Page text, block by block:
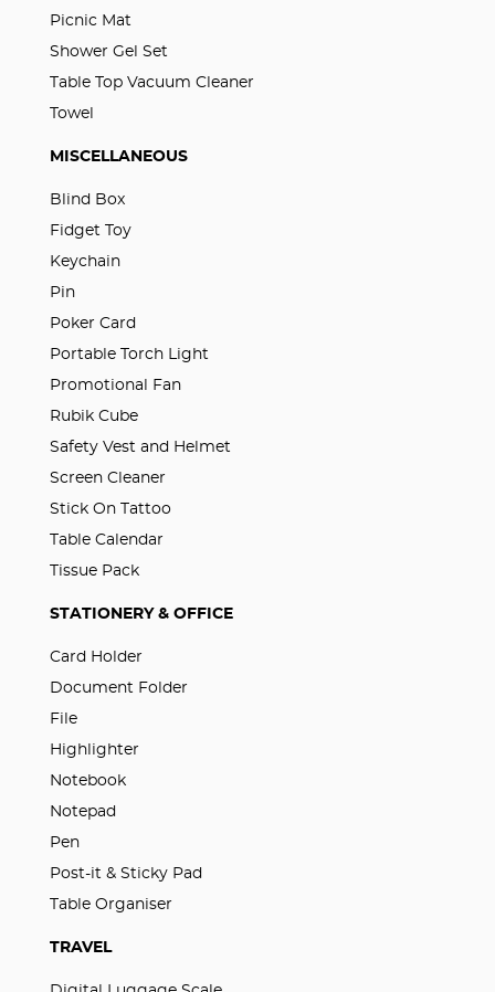
Picnic Mat
Shower Gel Set
Table Top Vacuum Cleaner
Towel
MISCELLANEOUS
Blind Box
Fidget Toy
Keychain
Pin
Poker Card
Portable Torch Light
Promotional Fan
Rubik Cube
Safety Vest and Helmet
Screen Cleaner
Stick On Tattoo
Table Calendar
Tissue Pack
STATIONERY & OFFICE
Card Holder
Document Folder
File
Highlighter
Notebook
Notepad
Pen
Post-it & Sticky Pad
Table Organiser
TRAVEL